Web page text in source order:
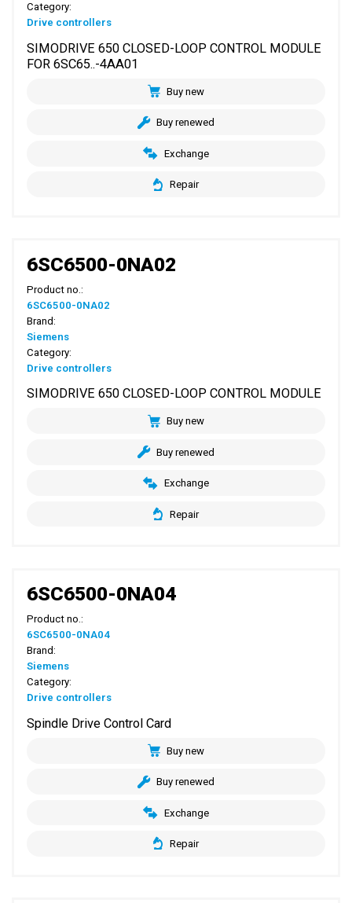
Category:
Drive controllers
SIMODRIVE 650 CLOSED-LOOP CONTROL MODULE
FOR 6SC65..-4AA01
Buy new
Buy renewed
Exchange
Repair
6SC6500-0NA02
Product no.:
6SC6500-0NA02
Brand:
Siemens
Category:
Drive controllers
SIMODRIVE 650 CLOSED-LOOP CONTROL MODULE
Buy new
Buy renewed
Exchange
Repair
6SC6500-0NA04
Product no.:
6SC6500-0NA04
Brand:
Siemens
Category:
Drive controllers
Spindle Drive Control Card
Buy new
Buy renewed
Exchange
Repair